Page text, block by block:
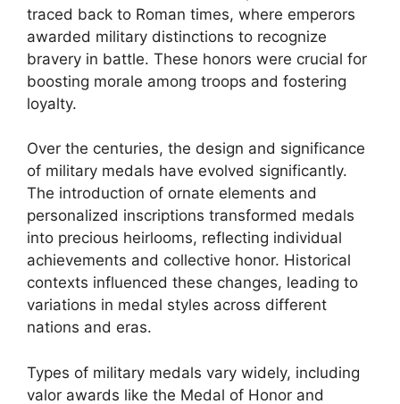
traced back to Roman times, where emperors
awarded military distinctions to recognize
bravery in battle. These honors were crucial for
boosting morale among troops and fostering
loyalty.
Over the centuries, the design and significance
of military medals have evolved significantly.
The introduction of ornate elements and
personalized inscriptions transformed medals
into precious heirlooms, reflecting individual
achievements and collective honor. Historical
contexts influenced these changes, leading to
variations in medal styles across different
nations and eras.
Types of military medals vary widely, including
valor awards like the Medal of Honor and